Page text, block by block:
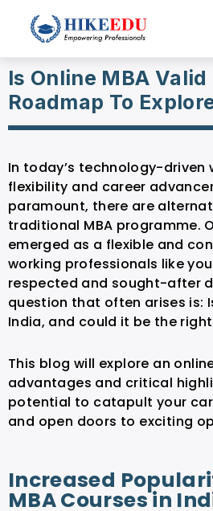
Is Online MBA
Roadmap To
In today’s technology-driven
flexibility and career
paramount, there are
traditional MBA programme.
emerged as a flexible and
working professionals like
respected and sought-after
question that often arises is:
India, and could it be the
This blog will explore an
advantages and critical
potential to catapult your
and open doors to exciting
Increased
MBA Courses in